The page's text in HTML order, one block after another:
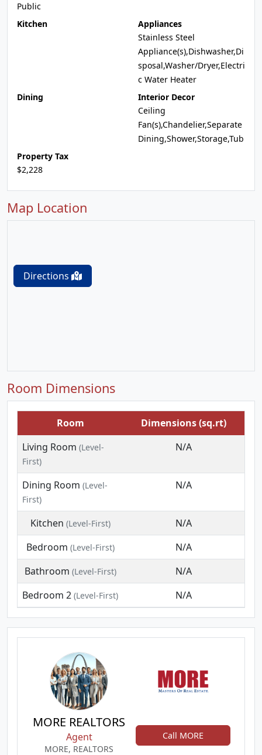
Public
Kitchen
Appliances
Stainless Steel
Appliance(s),Dishwasher,Di
sposal,Washer/Dryer,Electri
c Water Heater
Dining
Interior Decor
Ceiling
Fan(s),Chandelier,Separate
Dining,Shower,Storage,Tub
Property Tax
$2,228
Map Location
Directions
Room Dimensions
Room
Dimensions (sq.rt)
Living Room (Level-
First)
N/A
Dining Room (Level-
First)
N/A
Kitchen (Level-First)
N/A
Bedroom (Level-First)
N/A
Bathroom (Level-First)
N/A
Bedroom 2 (Level-First) N/A
MORE REALTORS
Agent
MORE, REALTORS
Call MORE